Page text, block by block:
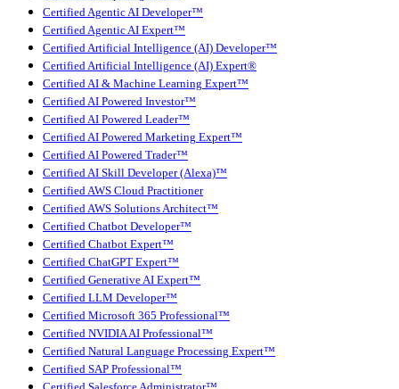
Certified Agentic AI Developer™
Certified Agentic AI Expert™
Certified Artificial Intelligence (AI) Developer™
Certified Artificial Intelligence (AI) Expert®
Certified AI & Machine Learning Expert™
Certified AI Powered Investor™
Certified AI Powered Leader™
Certified AI Powered Marketing Expert™
Certified AI Powered Trader™
Certified AI Skill Developer (Alexa)™
Certified AWS Cloud Practitioner
Certified AWS Solutions Architect™
Certified Chatbot Developer™
Certified Chatbot Expert™
Certified ChatGPT Expert™
Certified Generative AI Expert™
Certified LLM Developer™
Certified Microsoft 365 Professional™
Certified NVIDIA AI Professional™
Certified Natural Language Processing Expert™
Certified SAP Professional™